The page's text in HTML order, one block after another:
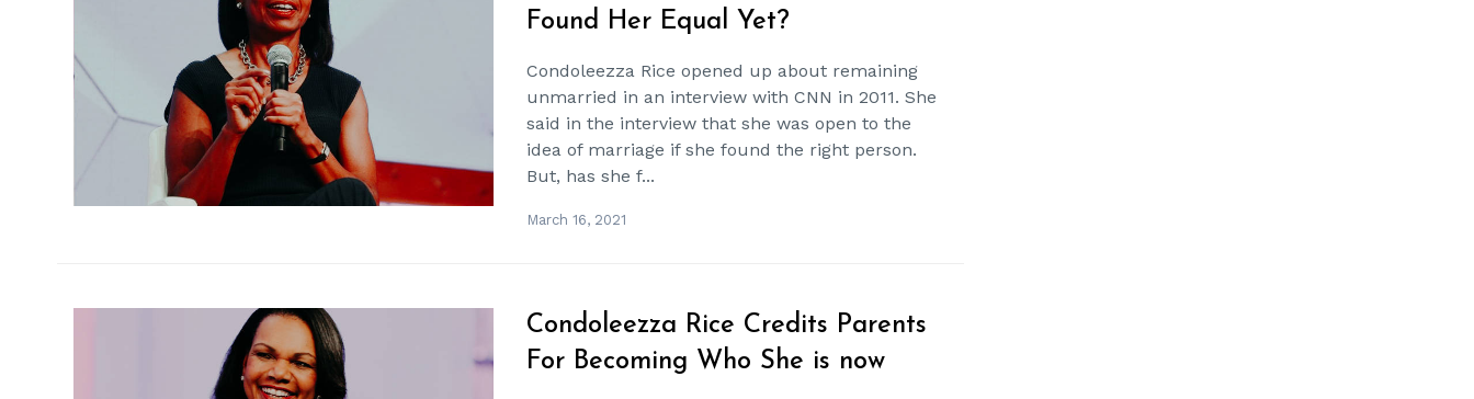
hm
Found Her Equal Yet?
Condoleezza Rice opened up about remaining
unmarried in an interview with CNN in 2011. She
said in the interview that she was open to the
idea of marriage if she found the right person.
But, has she f...
March 16, 2021
Condoleezza Rice Credits Parents
For Becoming Who She is now